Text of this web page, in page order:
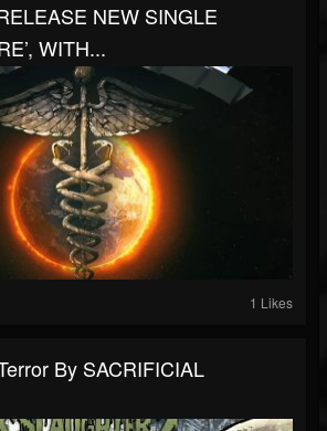
NEW SINGLE
WITH...
1 Likes
By SACRIFICIAL